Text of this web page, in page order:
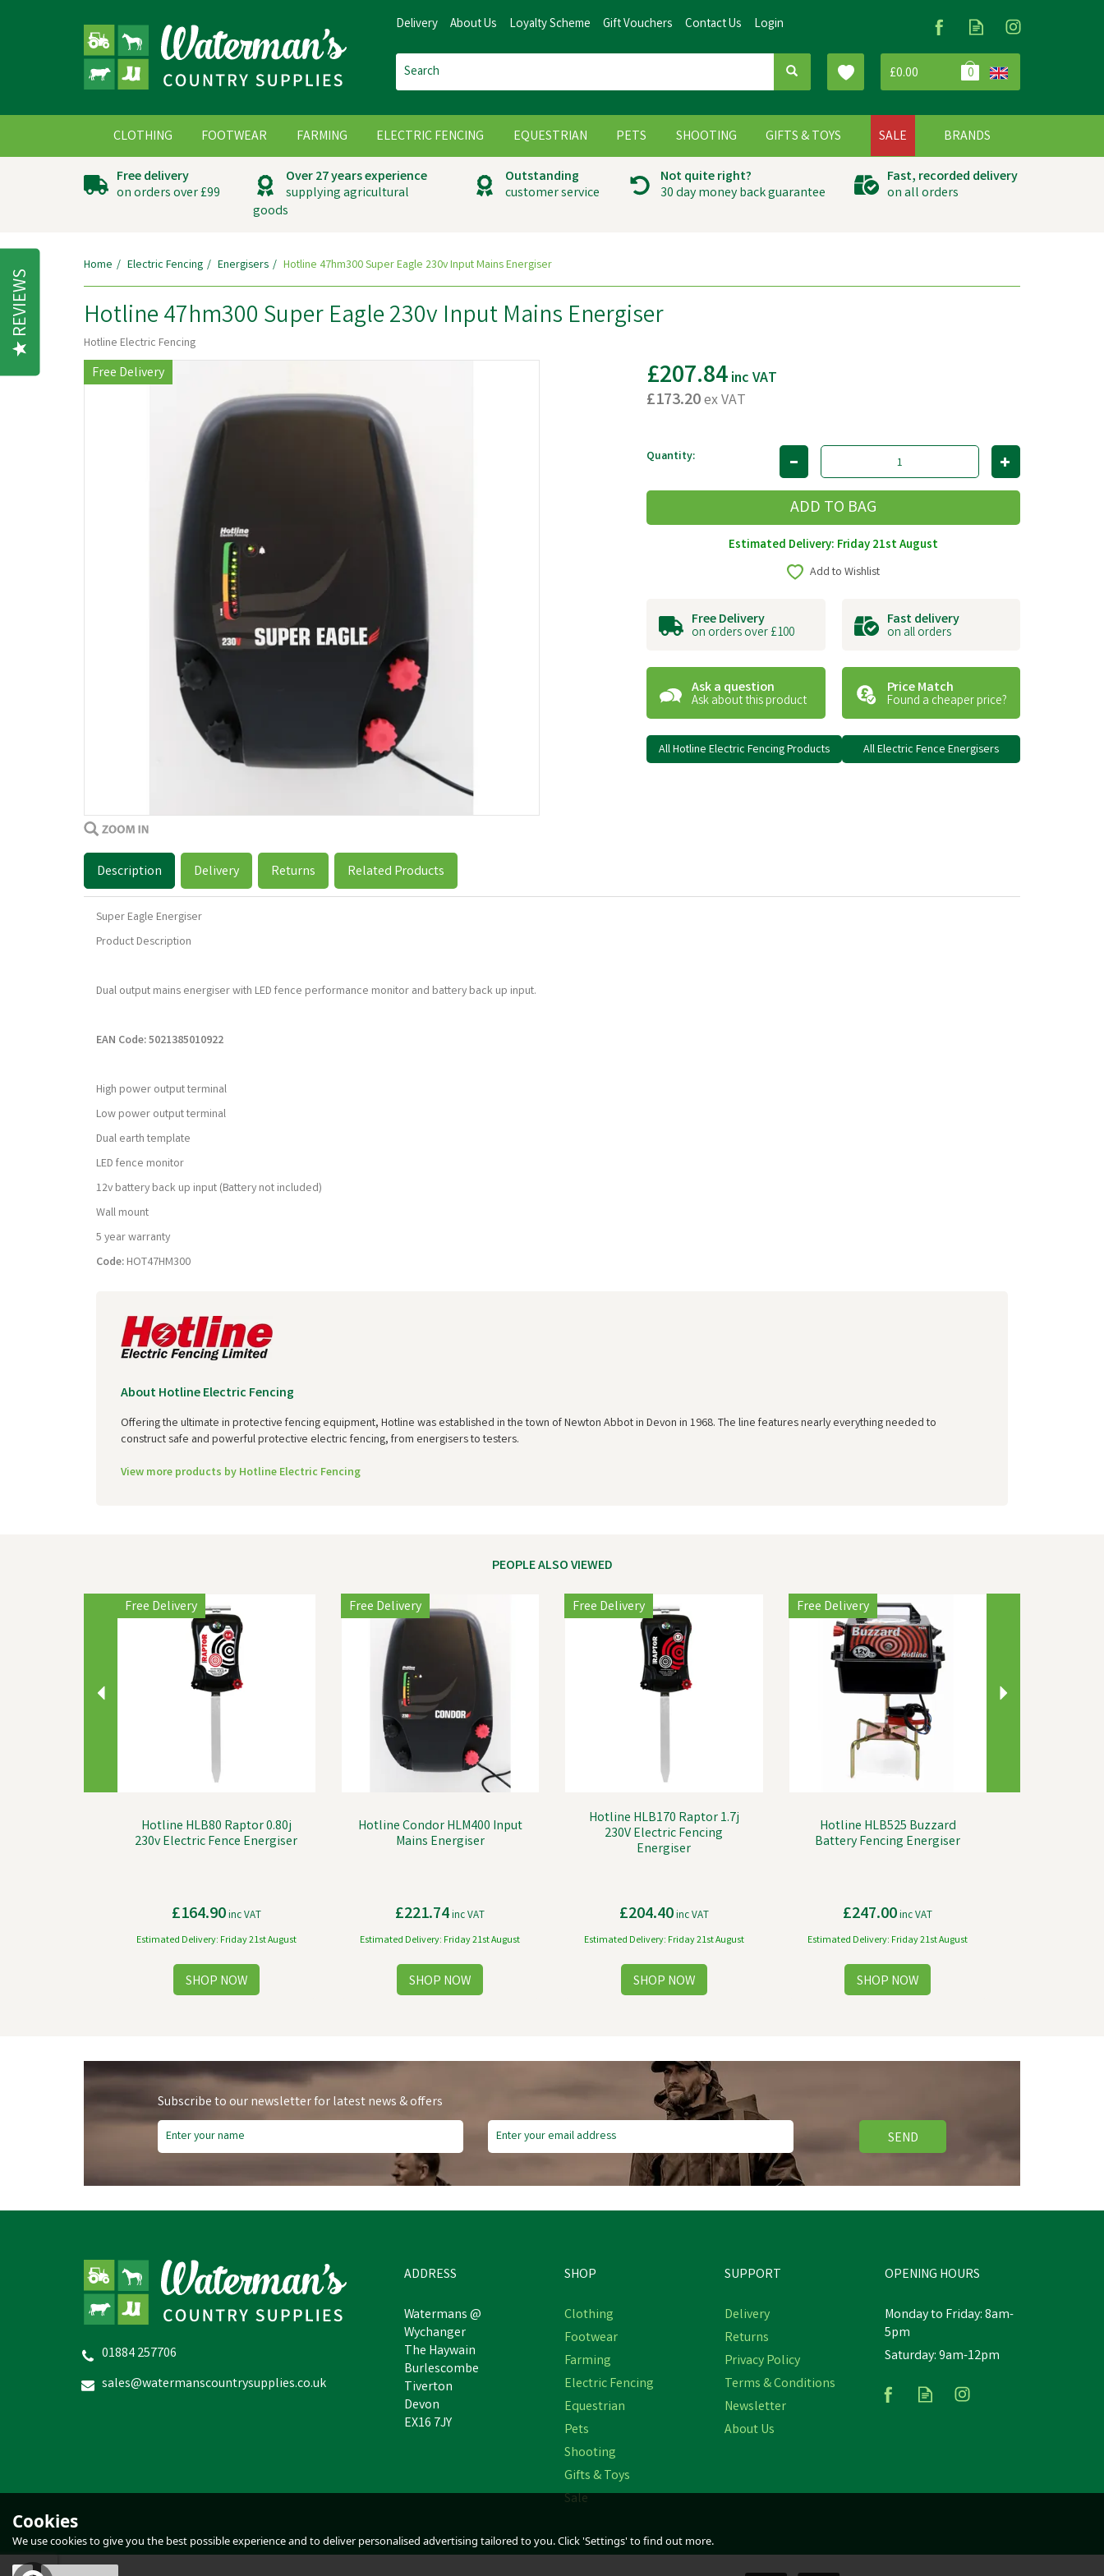
£0.00 0
Free delivery
on orders over £99
Over 27 years experience
supplying agricultural
goods
Outstanding
customer service
Not quite right?
30 day money back guarantee
Fast, recorded delivery
on all orders
Home Electric Fencing Energisers Hotline 47hm300 Super Eagle 230v Input Mains Energiser
Hotline 47hm300 Super Eagle 230v Input Mains Energiser
Hotline Electric Fencing
Free Delivery £207.84inc VAT
£173.20ex VAT
Quantity:
Estimated Delivery: Friday 21st August
Add to Wishlist
Free Delivery
on orders over £100
Fast delivery
on all orders
Ask a question
Ask about this product
Price Match
Found a cheaper price?
All Hotline Electric Fencing Products All Electric Fence Energisers
Description Delivery Returns Related Products
Super Eagle Energiser
Product Description
Dual output mains energiser with LED fence performance monitor and battery back up input.
EAN Code: 5021385010922
High power output terminal
Low power output terminal
Dual earth template
LED fence monitor
12v battery back up input (Battery not included)
Wall mount
5 year warranty
Code: HOT47HM300
About Hotline Electric Fencing
Offering the ultimate in protective fencing equipment, Hotline was established in the town of Newton Abbot in Devon in 1968. The line features nearly everything needed to
construct safe and powerful protective electric fencing, from energisers to testers.
View more products by Hotline Electric Fencing
PEOPLE ALSO VIEWED
Hotline HLB80 Raptor 0.80j
230v Electric Fence Energiser
£164.90inc VAT
Estimated Delivery: Friday 21st August
Free Delivery
Hotline Condor HLM400 Input
Mains Energiser
£221.74inc VAT
Estimated Delivery: Friday 21st August
Free Delivery
Hotline HLB170 Raptor 1.7j
230V Electric Fencing
Energiser
£204.40inc VAT
Estimated Delivery: Friday 21st August
Free Delivery
Hotline HLB525 Buzzard
Battery Fencing Energiser
£247.00inc VAT
Estimated Delivery: Friday 21st August
Free Delivery
Hotline Gemini 120 Combi
Fencer
Free Delivery
Hotline Falcon 12V Electric
Fencing Energiser
Hotline Super Hawk Electric
Fencing Battery Energiser
Estimated Delivery: Friday 21st August
Free Delivery
Hotline HLB50 Hobby 12v
Next
Previous
Subscribe to our newsletter for latest news & offers
SEND
01884 257706
sales@watermanscountrysupplies.co.uk
ADDRESS
Watermans @
Wychanger
The Haywain
Burlescombe
Tiverton
Devon
EX16 7JY
SHOP
Clothing
Footwear
Farming
Electric Fencing
Equestrian
Pets
Shooting
Gifts & Toys
Sale
SUPPORT
Delivery
Returns
Privacy Policy
Terms & Conditions
Newsletter
About Us
OPENING HOURS
Monday to Friday: 8am-
5pm
Saturday: 9am-12pm
CLOTHING FOOTWEAR FARMING ELECTRIC FENCING EQUESTRIAN PETS SHOOTING GIFTS & TOYS SALE BRANDS
Delivery About Us Loyalty Scheme Gift Vouchers Contact Us Login
Cookies
We use cookies to give you the best possible experience and to deliver personalised advertising tailored to you. Click 'Settings' to find out more.
REVIEWS